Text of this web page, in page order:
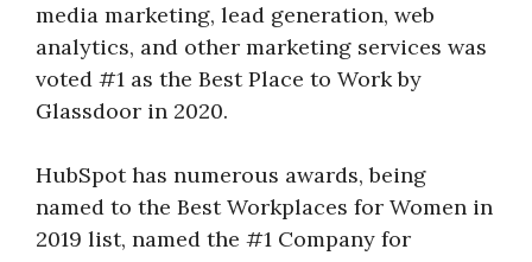
media marketing, lead generation, web
analytics, and other marketing services was
voted #1 as the Best Place to Work by
Glassdoor in 2020.
HubSpot has numerous awards, being
named to the Best Workplaces for Women in
2019 list, named the #1 Company for